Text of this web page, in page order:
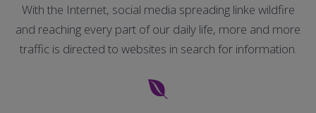
With the Internet, social media spreading linke wildfire
and reaching every part of our daily life, more and more
traffic is directed to websites in search for information.